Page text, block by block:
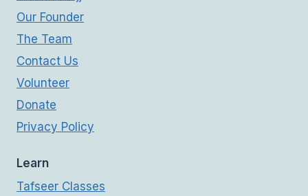
Our Founder
The Team
Contact Us
Volunteer
Donate
Privacy Policy
Learn
Tafseer Classes